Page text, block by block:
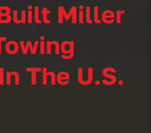
Miller
The U.S.